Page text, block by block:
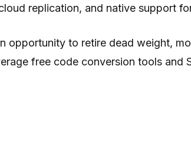
replication, and native support
opportunity to retire dead weight,
free code conversion tools and